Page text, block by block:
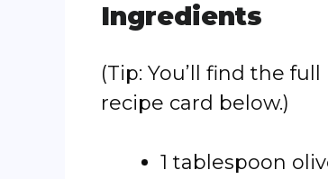
Ingredients
(Tip: You’ll find the
recipe card below.)
1 tablespoon